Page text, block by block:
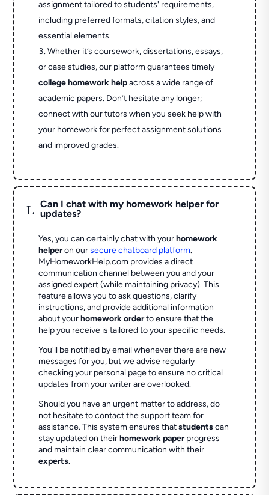
assignment tailored to students' requirements,
including preferred formats, citation styles, and
essential elements.
Whether it’s coursework, dissertations, essays,
or case studies, our platform guarantees timely
college homework helpacross a wide range of
academic papers. Don’t hesitate any longer;
connect with our tutors when you seek help with
your homework for perfect assignment solutions
and improved grades.
L
Can I chat with my homework helper for
updates?
Yes, you can certainly chat with yourhomework
helperon oursecure chatboard platform.
MyHomeworkHelp.com provides a direct
communication channel between you and your
assigned expert (while maintaining privacy). This
feature allows you to ask questions, clarify
instructions, and provide additional information
about yourhomework orderto ensure that the
help you receive is tailored to your specific needs.
You'll be notified by email whenever there are new
messages for you, but we advise regularly
checking your personal page to ensure no critical
updates from your writer are overlooked.
Should you have an urgent matter to address, do
not hesitate to contact the support team for
assistance. This system ensures thatstudentscan
stay updated on theirhomework paperprogress
and maintain clear communication with their
experts.